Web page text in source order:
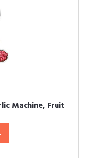
Machine, Fruit